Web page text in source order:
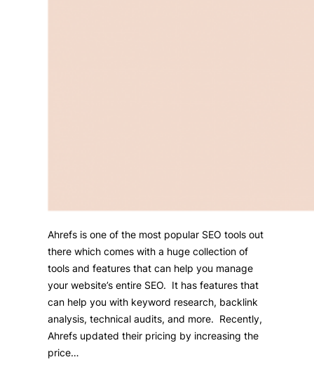
Ahrefs is one of the most popular SEO tools out
there which comes with a huge collection of
tools and features that can help you manage
your website’s entire SEO. It has features that
can help you with keyword research, backlink
analysis, technical audits, and more. Recently,
Ahrefs updated their pricing by increasing the
price…